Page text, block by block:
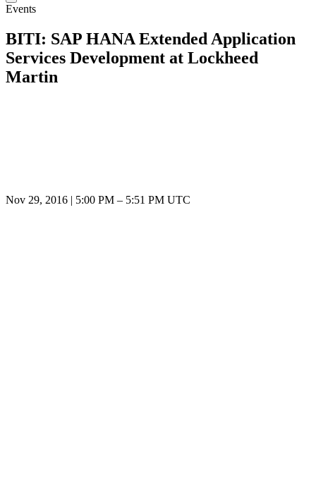
Events
BITI: SAP HANA Extended Application
Services Development at Lockheed
Martin
Nov 29, 2016 5:00 PM – 5:51 PM UTC